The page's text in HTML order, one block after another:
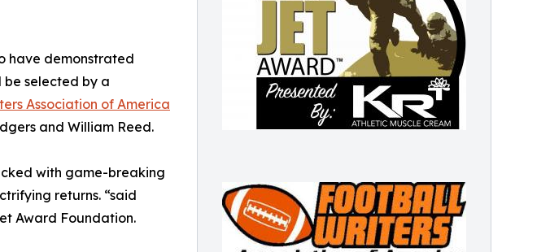
have demonstrated
be selected by a
Association of America
and William Reed.
with game-breaking
returns. “said
Award Foundation.